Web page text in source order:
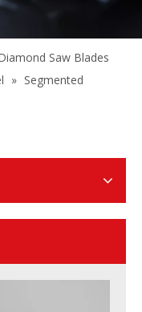
Saw Blades
» Segmented